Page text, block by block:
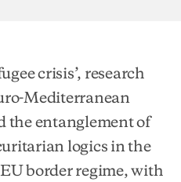
crisis’, research
Mediterranean
the entanglement of
logics in the
border regime, with